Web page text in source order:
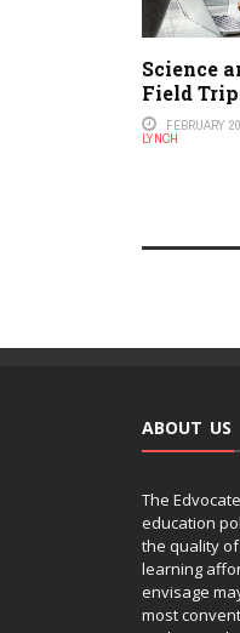
Science
Field
FEBRUARY
LYNCH
ABOUT US
The
education
the quality
learning
envisage
most